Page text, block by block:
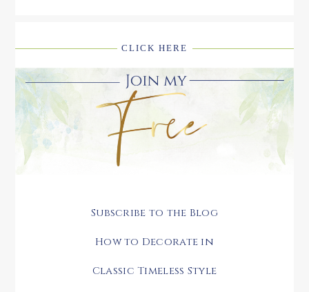
CLICK HERE
Subscribe to the Blog
How to Decorate in
Classic Timeless Style